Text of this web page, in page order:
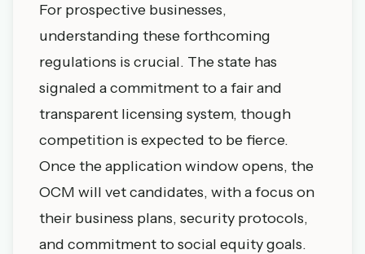
For prospective businesses,
understanding these forthcoming
regulations is crucial. The state has
signaled a commitment to a fair and
transparent licensing system, though
competition is expected to be fierce.
Once the application window opens, the
OCM will vet candidates, with a focus on
their business plans, security protocols,
and commitment to social equity goals.